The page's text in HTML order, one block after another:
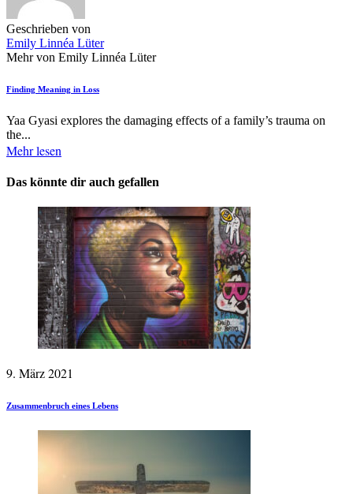
Geschrieben von
Emily Linnéa Lüter
Mehr von Emily Linnéa Lüter
Finding Meaning in Loss
Yaa Gyasi explores the damaging effects of a family’s trauma on
the...
Mehr lesen
Das könnte dir auch gefallen
9. März 2021
Zusammenbruch eines Lebens